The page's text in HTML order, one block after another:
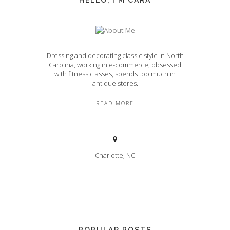
Dressing and decorating classic style in North
Carolina, working in e-commerce, obsessed
with fitness classes, spends too much in
antique stores.
READ MORE
Charlotte, NC